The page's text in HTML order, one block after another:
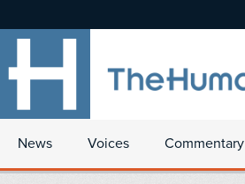
News Voices Commentary